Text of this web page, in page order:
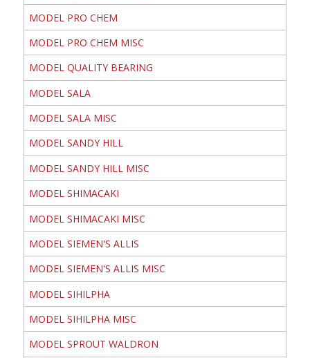
MODEL PRO CHEM
MODEL PRO CHEM MISC
MODEL QUALITY BEARING
MODEL SALA
MODEL SALA MISC
MODEL SANDY HILL
MODEL SANDY HILL MISC
MODEL SHIMACAKI
MODEL SHIMACAKI MISC
MODEL SIEMEN'S ALLIS
MODEL SIEMEN'S ALLIS MISC
MODEL SIHILPHA
MODEL SIHILPHA MISC
MODEL SPROUT WALDRON